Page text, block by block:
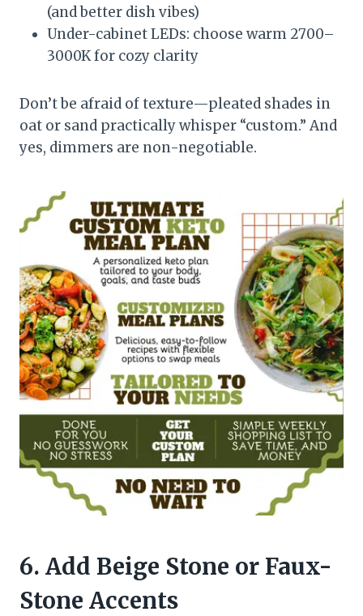
(and better dish vibes)
Under-cabinet LEDs: choose warm 2700–
3000K for cozy clarity
Don’t be afraid of texture—pleated shades in
oat or sand practically whisper “custom.” And
yes, dimmers are non-negotiable.
6. Add Beige Stone or Faux-
Stone Accents